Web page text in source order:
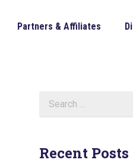
Partners & Affiliates
for:
Recent Posts